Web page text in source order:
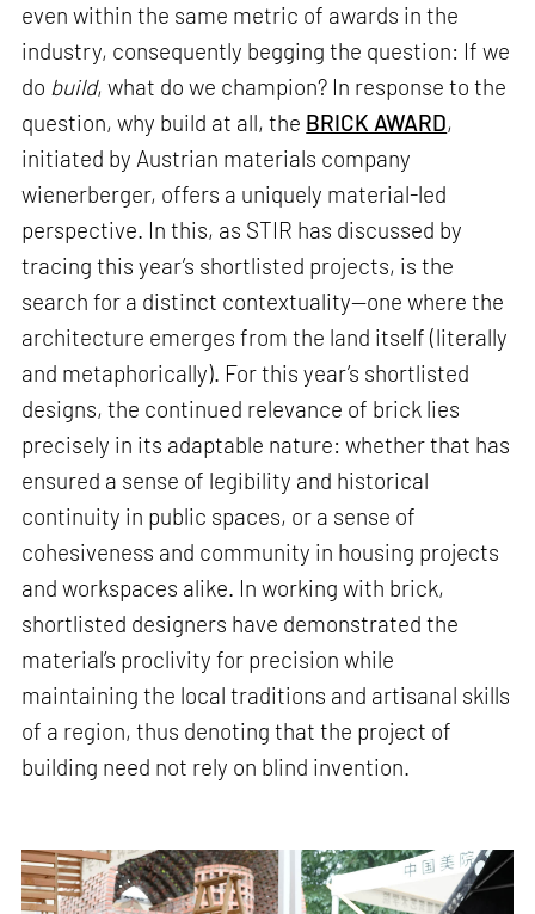
even within the same metric of awards in the
industry, consequently begging the question: If we
do build, what do we champion? In response to the
question, why build at all, the BRICK AWARD,
initiated by Austrian materials company
wienerberger, offers a uniquely material-led
perspective. In this, as STIR has discussed by
tracing this year’s shortlisted projects, is the
search for a distinct contextuality—one where the
architecture emerges from the land itself (literally
and metaphorically). For this year’s shortlisted
designs, the continued relevance of brick lies
precisely in its adaptable nature: whether that has
ensured a sense of legibility and historical
continuity in public spaces, or a sense of
cohesiveness and community in housing projects
and workspaces alike. In working with brick,
shortlisted designers have demonstrated the
material’s proclivity for precision while
maintaining the local traditions and artisanal skills
of a region, thus denoting that the project of
building need not rely on blind invention.